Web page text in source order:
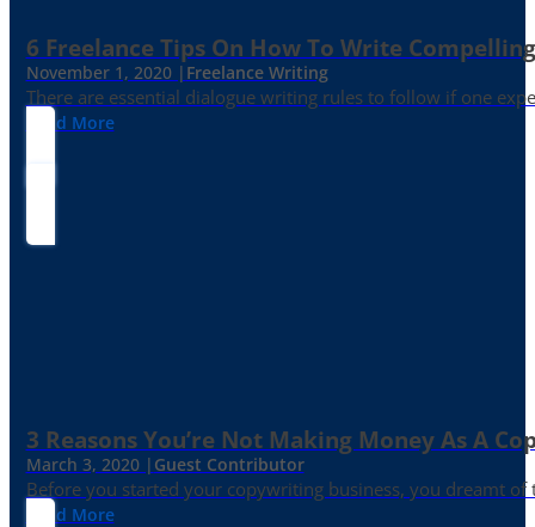
6 Freelance Tips On How To Write
November 1, 2020 | Freelance Writing
There are essential dialogue writing rules to follow if one
Read More
3 Reasons You’re Not Making Money As A
March 3, 2020 | Guest Contributor
Before you started your copywriting business, you dreamt
Read More